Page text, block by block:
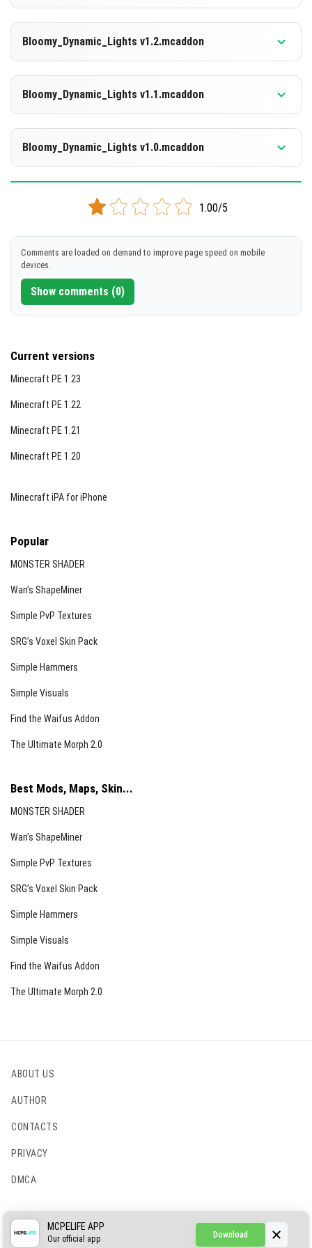
DOWNLOAD
Supported versions
26.3
DOWNLOAD
Bloomy_Dynamic_Lights v1.2.mcaddon
Supported versions
26.0.02
DOWNLOAD
Bloomy_Dynamic_Lights v1.1.mcaddon
Supported versions
1.21.132
DOWNLOAD
[754.21 KB]
Bloomy_Dynamic_Lights v1.0.mcaddon
Supported versions
DOWNLOAD
1.00/5
Comments are loaded on demand to improve page speed on mobile
devices.
Show comments (0)
Current versions
Minecraft PE 1.23
Minecraft PE 1.22
Minecraft PE 1.21
Minecraft PE 1.20
Minecraft iPA for iPhone
Popular
MONSTER SHADER
Wan’s ShapeMiner
Simple PvP Textures
SRG’s Voxel Skin Pack
Simple Hammers
Simple Visuals
Find the Waifus Addon
The Ultimate Morph 2.0
Best Mods, Maps, Skin...
MONSTER SHADER
Wan’s ShapeMiner
Simple PvP Textures
SRG’s Voxel Skin Pack
Simple Hammers
Simple Visuals
Find the Waifus Addon
The Ultimate Morph 2.0
Download
MCPELIFE APP
Our official app
ABOUT US
AUTHOR
CONTACTS
PRIVACY
DMCA
© 2022 - 2026 MCPELIFE.COM